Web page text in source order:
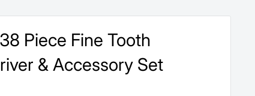
Piece Fine Tooth
& Accessory Set